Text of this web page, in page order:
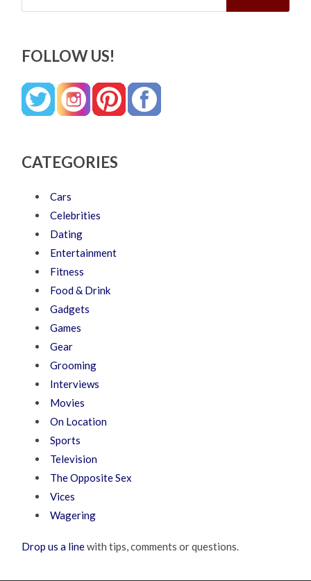
FOLLOW US!
CATEGORIES
Cars
Celebrities
Dating
Entertainment
Fitness
Food & Drink
Gadgets
Games
Gear
Grooming
Interviews
Movies
On Location
Sports
Television
The Opposite Sex
Vices
Wagering
Drop us a linewith tips, comments or questions.